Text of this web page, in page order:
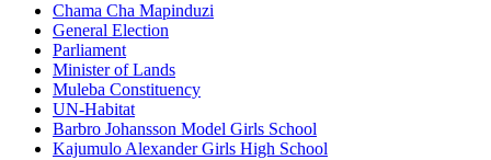
Chama Cha Mapinduzi
General Election
Parliament
Minister of Lands
Muleba Constituency
UN-Habitat
Barbro Johansson Model Girls School
Kajumulo Alexander Girls High School